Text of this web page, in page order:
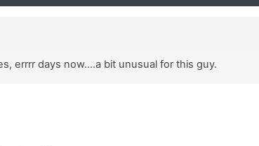
errrr days now....a bit unusual for this guy.